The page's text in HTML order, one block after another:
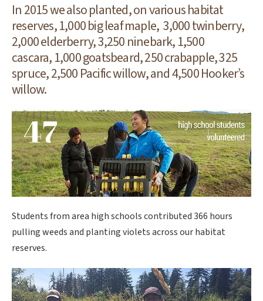
In 2015 we also planted, on various habitat
reserves, 1,000 big leaf maple, 3,000 twinberry,
2,000 elderberry, 3,250 ninebark, 1,500
cascara, 1,000 goatsbeard, 250 crabapple, 325
spruce, 2,500 Pacific willow, and 4,500 Hooker’s
willow.
Students from area high schools contributed 366 hours
pulling weeds and planting violets across our habitat
reserves.